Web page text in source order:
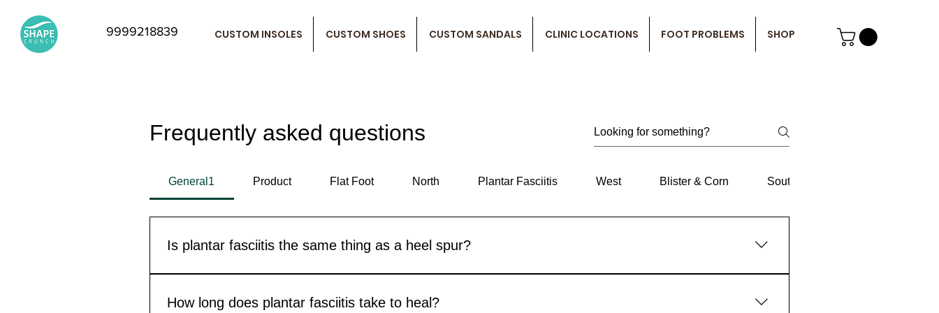
9999218839 CUSTOM INSOLES CUSTOM SHOES CUSTOM SANDALS CLINIC LOCATIONS FOOT PROBLEMS SHOP
Frequently asked questions
General1 Product Flat Foot North Plantar Fasciitis West Blister & Corn South
Is plantar fasciitis the same thing as a heel spur?
Fasciitis. Since the symptoms can feel the same. Heel spurs are sometimes misdiagnosed as plantar fasciitis, but they are
How long does plantar fasciitis take to heal?